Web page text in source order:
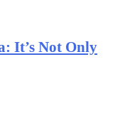
It’s Not Only